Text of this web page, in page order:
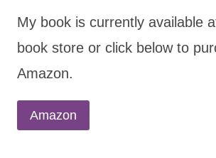
My book is currently available
book store or click below to
Amazon.
Amazon